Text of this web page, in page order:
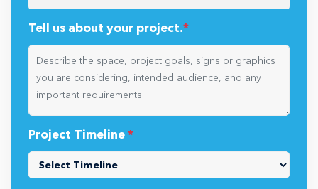
Tell us about your project.*
Project Timeline *